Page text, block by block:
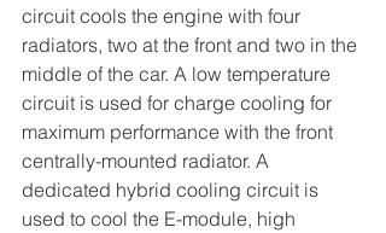
circuit cools the engine with four
radiators, two at the front and two in the
middle of the car. A low temperature
circuit is used for charge cooling for
maximum performance with the front
centrally-mounted radiator. A
dedicated hybrid cooling circuit is
used to cool the E-module, high